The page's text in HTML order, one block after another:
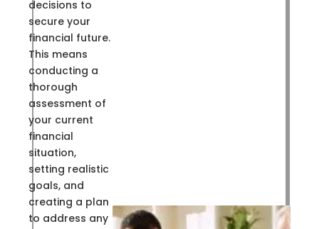
decisions to
secure your
financial future.
This means
conducting a
thorough
assessment of
your current
financial
situation,
setting realistic
goals, and
creating a plan
to address any